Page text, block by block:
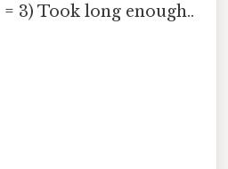
= 3) Took long enough..